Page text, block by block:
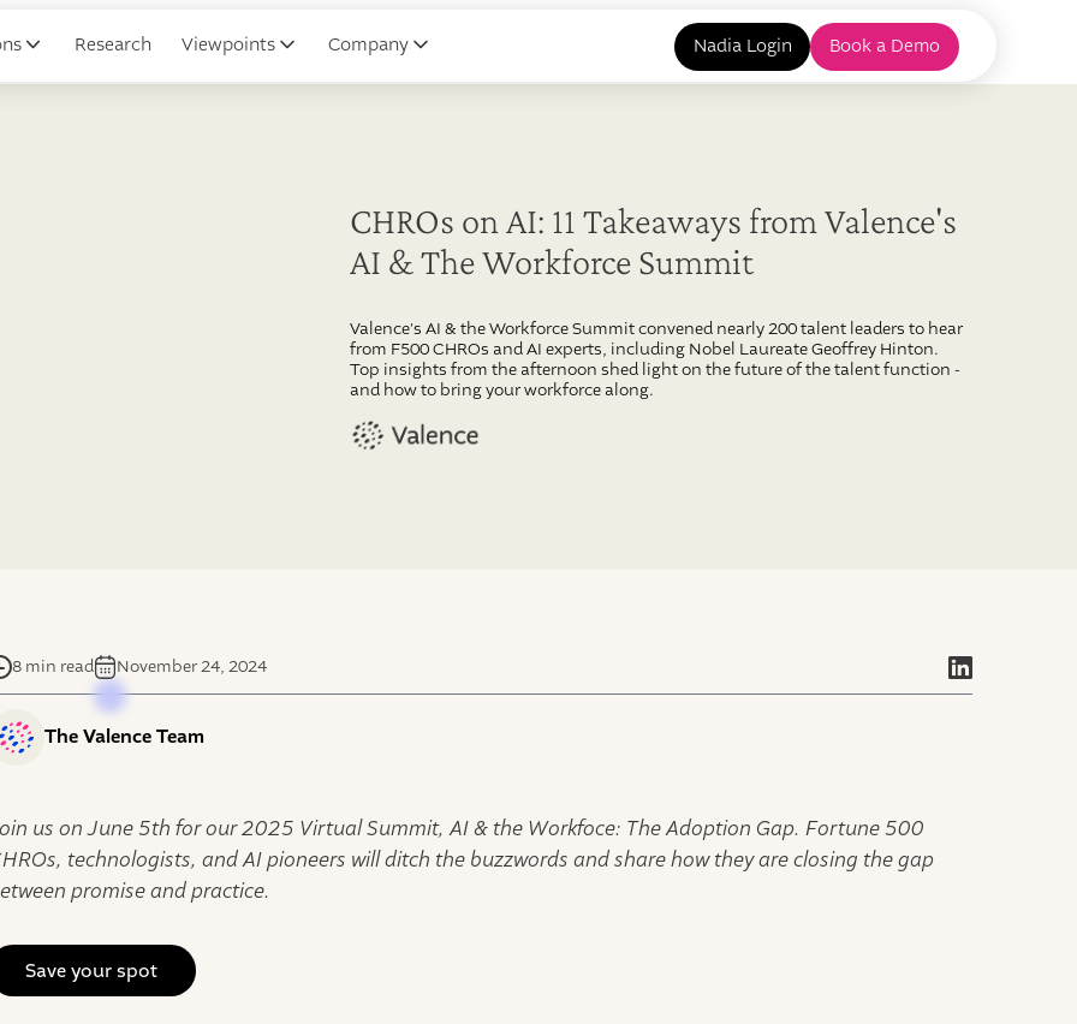
Research Viewpoints Company Nadia Login Book a Demo
CHROs on AI: 11 Takeaways from Valence's
AI & The Workforce Summit
Valence's AI & the Workforce Summit convened nearly 200 talent leaders to hear
from F500 CHROs and AI experts, including Nobel Laureate Geoffrey Hinton.
Top insights from the afternoon shed light on the future of the talent function -
and how to bring your workforce along.
8 min read November 24, 2024
The Valence Team
us on June 5th for our 2025 Virtual Summit, AI & the Workfoce: The Adoption Gap. Fortune 500
technologists, and AI pioneers will ditch the buzzwords and share how they are closing the gap
promise and practice.
Save your spot